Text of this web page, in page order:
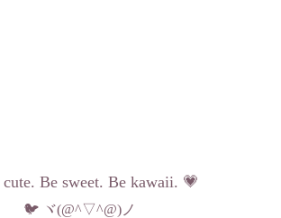
Be sweet. Be kawaii. 💗
🐦 ヾ(@^▽^@)ノ